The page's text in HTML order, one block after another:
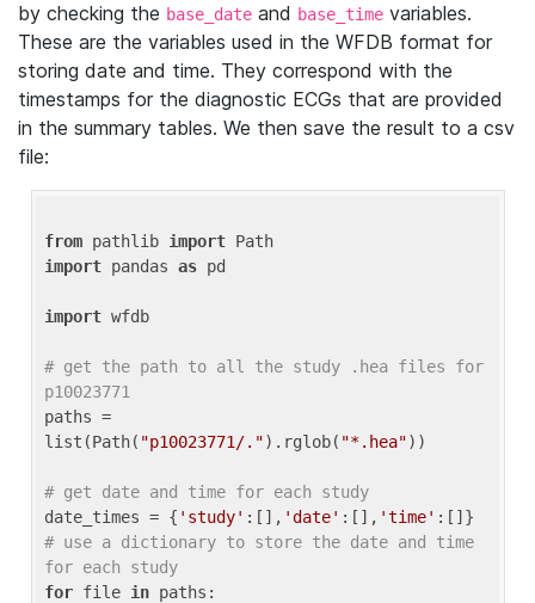
by checking the base_date and base_time variables.
These are the variables used in the WFDB format for
storing date and time. They correspond with the
timestamps for the diagnostic ECGs that are provided
in the summary tables. We then save the result to a csv
file:
from pathlib import
import pandas as pd
import wfdb
# get the path to all the study .hea files for
p10023771
paths =
list(Path( "p10023771/.").rglob( "*.hea"))
# get date and time for each study
date_times = { 'study' :[], 'date' :[], 'time'
# use a dictionary to store the date and time
for each study
for file in paths: